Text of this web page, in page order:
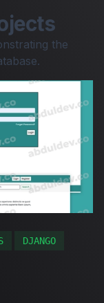
the
DJANGO